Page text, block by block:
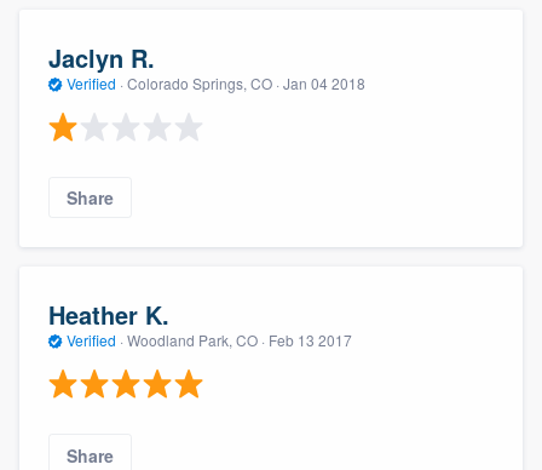
Jaclyn R.
Verified · Colorado Springs, CO · Jan 04 2018
Share
Heather K.
Verified · Woodland Park, CO · Feb 13 2017
Share